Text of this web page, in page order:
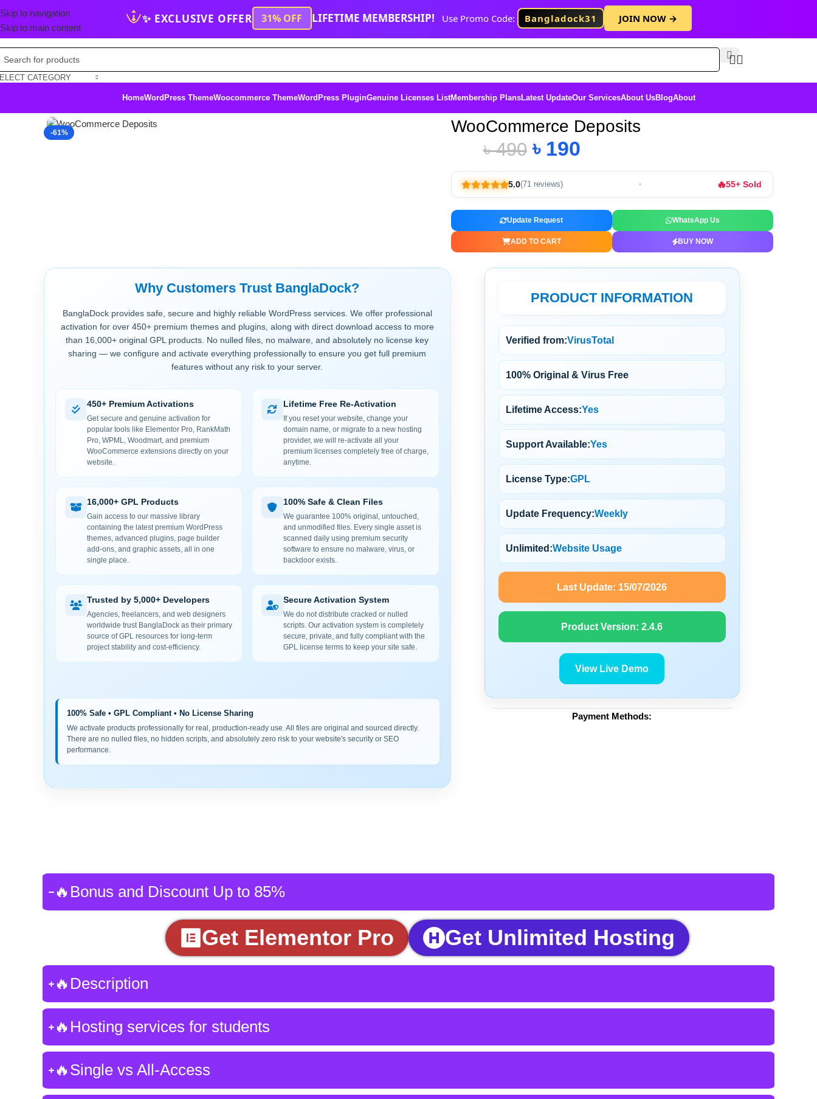
Skip to navigation
Skip to main content
✨ EXCLUSIVE OFFER 31% OFF LIFETIME MEMBERSHIP! Use Promo Code: Bangladock31 JOIN NOW →
CATEGORY
HomeWordPress ThemeWoocommerce ThemeWordPress PluginGenuine Licenses ListMembership PlansLatest UpdateOur ServicesAbout UsBlogAbout
-61%
Why Customers Trust BanglaDock?
BanglaDock provides safe, secure and highly reliable WordPress services. We offer professional
activation for over 450+ premium themes and plugins, along with direct download access to more
than 16,000+ original GPL products. No nulled files, no malware, and absolutely no license key
sharing — we configure and activate everything professionally to ensure you get full premium
features without any risk to your server.
450+ Premium Activations
Get secure and genuine activation for
popular tools like Elementor Pro, RankMath
Pro, WPML, Woodmart, and premium
WooCommerce extensions directly on your
website.
Lifetime Free Re-Activation
If you reset your website, change your
domain name, or migrate to a new hosting
provider, we will re-activate all your
premium licenses completely free of charge,
anytime.
16,000+ GPL Products
Gain access to our massive library
containing the latest premium WordPress
themes, advanced plugins, page builder
add-ons, and graphic assets, all in one
single place.
100% Safe & Clean Files
We guarantee 100% original, untouched,
and unmodified files. Every single asset is
scanned daily using premium security
software to ensure no malware, virus, or
backdoor exists.
Trusted by 5,000+ Developers
Agencies, freelancers, and web designers
worldwide trust BanglaDock as their primary
source of GPL resources for long-term
project stability and cost-efficiency.
Secure Activation System
We do not distribute cracked or nulled
scripts. Our activation system is completely
secure, private, and fully compliant with the
GPL license terms to keep your site safe.
100% Safe • GPL Compliant • No License Sharing
We activate products professionally for real, production-ready use. All files are original and sourced directly.
There are no nulled files, no hidden scripts, and absolutely zero risk to your website's security or SEO
performance.
WooCommerce Deposits
৳490 ৳ 190
5.0(71 reviews) 🔥55+ Sold
Update Request WhatsApp Us
ADD TO CART BUY NOW
PRODUCT INFORMATION
Verified from:VirusTotal
100% Original & Virus Free
Lifetime Access:Yes
Support Available:Yes
License Type:GPL
Update Frequency:Weekly
Unlimited:Website Usage
Last Update: 15/07/2026
Product Version:2.4.6
View Live Demo
Payment Methods:
🔥Bonus and Discount Up to 85%
Get Elementor Pro Get Unlimited Hosting
🔥Description
🔥Hosting services for students
🔥Single vs All-Access